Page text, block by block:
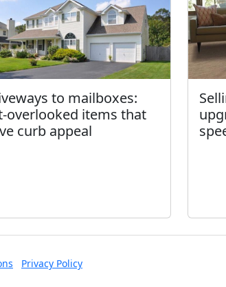
to mailboxes:
overlooked items that
curb appeal
Privacy Policy